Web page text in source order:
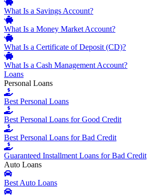
What Is a Savings Account?
What Is a Money Market Account?
What Is a Certificate of Deposit (CD)?
What Is a Cash Management Account?
Loans
Personal Loans
Best Personal Loans
Best Personal Loans for Good Credit
Best Personal Loans for Bad Credit
Guaranteed Installment Loans for Bad Credit
Auto Loans
Best Auto Loans